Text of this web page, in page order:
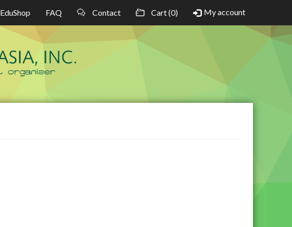
EduShop FAQ Contact Cart (0) My account